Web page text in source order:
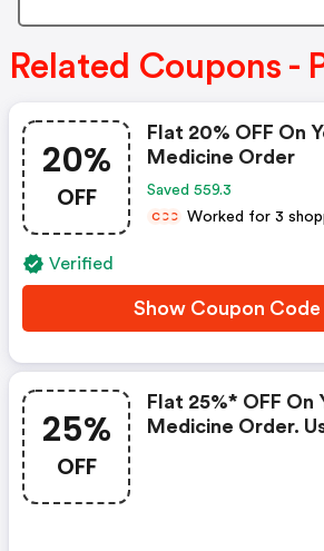
Related Coupons -
20%
OFF
Flat 20% OFF On
Medicine Order
Saved 559.3
CCC Worked for 3
Verified
Show Coupon Code
25%
OFF
Flat 25%* OFF On
Medicine Order.